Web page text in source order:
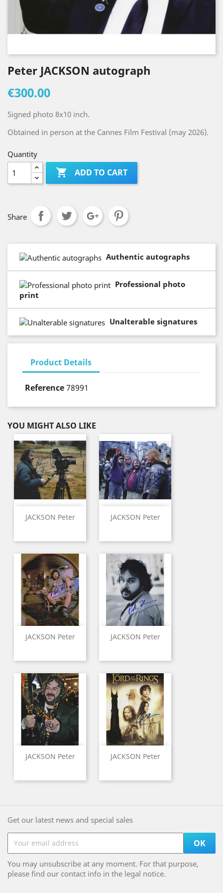
Peter JACKSON autograph
€300.00
Signed photo 8x10 inch.
Obtained in person at the Cannes Film Festival (may 2026).
Quantity
 ADD TO CART
Share
Authentic autographs
Professional photo
print
Unalterable signatures
Product Details
Reference78991
YOU MIGHT ALSO LIKE
JACKSON Peter JACKSON Peter
JACKSON Peter JACKSON Peter
JACKSON Peter JACKSON Peter
Get our latest news and special sales
You may unsubscribe at any moment. For that purpose,
please find our contact info in the legal notice.